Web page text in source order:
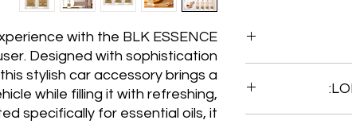
with the BLK ESSENCE
Designed with sophistication
stylish car accessory brings a
while filling it with refreshing,
specifically for essential oils, it